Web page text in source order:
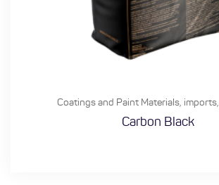
Coatings and Paint Materials, imports,
Carbon Black